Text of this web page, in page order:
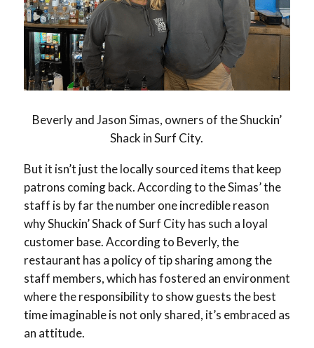
Beverly and Jason Simas, owners of the Shuckin’
Shack in Surf City.
But it isn’t just the locally sourced items that keep
patrons coming back. According to the Simas’ the
staff is by far the number one incredible reason
why Shuckin’ Shack of Surf City has such a loyal
customer base. According to Beverly, the
restaurant has a policy of tip sharing among the
staff members, which has fostered an environment
where the responsibility to show guests the best
time imaginable is not only shared, it’s embraced as
an attitude.